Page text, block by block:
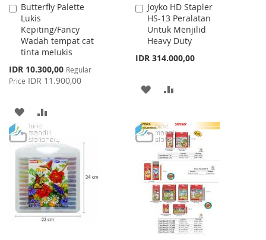
Butterfly Palette
Lukis
Kepiting/Fancy
Wadah tempat cat
tinta melukis
Special
Price
IDR 10.300,00 Regular
Price IDR 11.900,00
Add
to
Cart
ADD
TO
WISH
LIST
TO
COMPARE
Joyko HD Stapler
HS-13 Peralatan
Untuk Menjilid
Heavy Duty
IDR 314.000,00
Add
to
Cart
ADD
WISH
LIST
COMPARE